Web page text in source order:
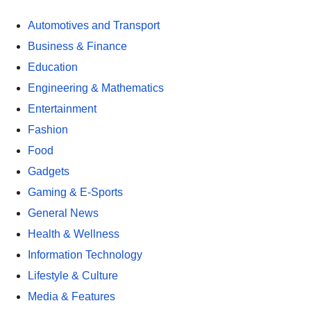
Automotives and Transport
Business & Finance
Education
Engineering & Mathematics
Entertainment
Fashion
Food
Gadgets
Gaming & E-Sports
General News
Health & Wellness
Information Technology
Lifestyle & Culture
Media & Features